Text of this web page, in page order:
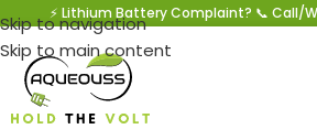
Skip to navigation
Skip to main content
⚡ Lithium Battery Complaint? 📞 Call/